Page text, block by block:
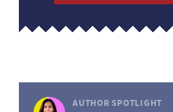
AUTHOR SPOTLIGHT